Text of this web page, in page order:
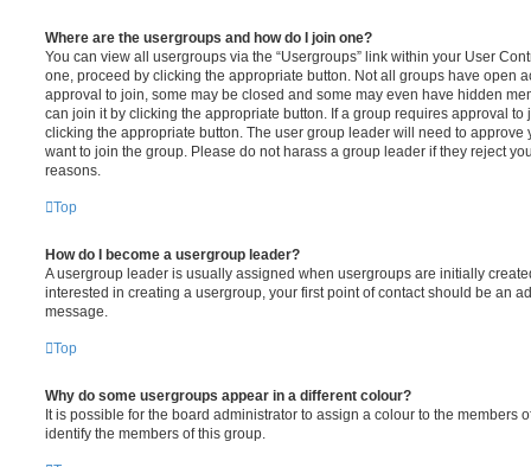
Where are the usergroups and how do I join one?
You can view all usergroups via the “Usergroups” link within your User
one, proceed by clicking the appropriate button. Not all groups have open
approval to join, some may be closed and some may even have hidden
can join it by clicking the appropriate button. If a group requires approval to
clicking the appropriate button. The user group leader will need to approve
want to join the group. Please do not harass a group leader if they reject
reasons.
Top
How do I become a usergroup leader?
A usergroup leader is usually assigned when usergroups are initially
interested in creating a usergroup, your first point of contact should be an
message.
Top
Why do some usergroups appear in a different colour?
It is possible for the board administrator to assign a colour to the members
identify the members of this group.